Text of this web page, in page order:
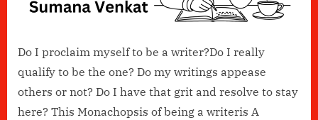
Do I proclaim myself to be a writer?Do I really
qualify to be the one? Do my writings appease
others or not? Do I have that grit and resolve to stay
here? This Monachopsis of being a writeris A